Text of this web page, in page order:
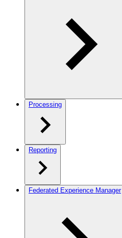
Processing
Reporting
Federated Experience Manager